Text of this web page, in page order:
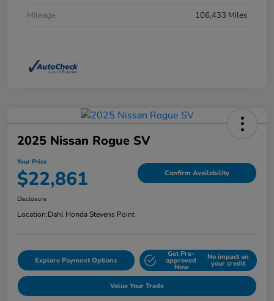
Mileage
106,433 Miles
2025 Nissan Rogue SV
Your Price
$22,861 Confirm Availability
Disclosure
Location:Dahl Honda Stevens Point
Explore Payment Options
Get Pre-
approved
Now
No impact on
your credit
Value Your Trade